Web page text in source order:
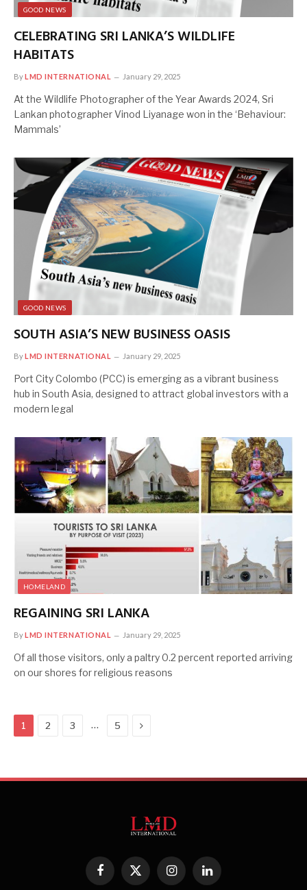
GOOD NEWS
CELEBRATING SRI LANKA’S WILDLIFE
HABITATS
ByLMD INTERNATIONAL January 29, 2025
At the Wildlife Photographer of the Year Awards 2024, Sri
Lankan photographer Vinod Liyanage won in the ‘Behaviour:
Mammals’
GOOD NEWS
SOUTH ASIA’S NEW BUSINESS OASIS
ByLMD INTERNATIONAL January 29, 2025
Port City Colombo (PCC) is emerging as a vibrant business
hub in South Asia, designed to attract global investors with a
modern legal
HOMELAND
REGAINING SRI LANKA
ByLMD INTERNATIONAL January 29, 2025
Of all those visitors, only a paltry 0.2 percent reported arriving
on our shores for religious reasons
1 2 3 … 5 Next
Facebook
X
InstagramLinkedIn